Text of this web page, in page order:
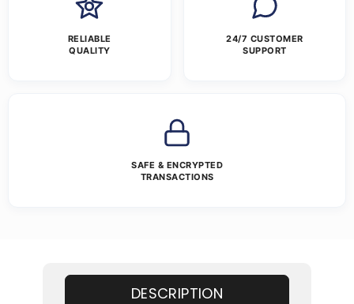
RELIABLE
QUALITY
24/7 CUSTOMER
SUPPORT
SAFE & ENCRYPTED
TRANSACTIONS
DESCRIPTION